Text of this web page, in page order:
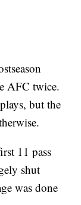
AFC twice.
but the
11 pass
shut
was done